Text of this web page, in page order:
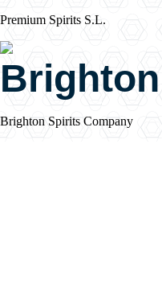
Premium Spirits S.L.
Brighton
Brighton Spirits Company